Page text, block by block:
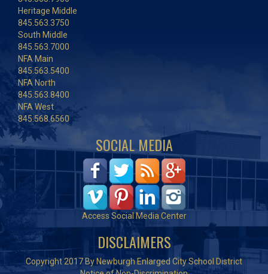
Heritage Middle
845.563.3750
South Middle
845.563.7000
NFA Main
845.563.5400
NFA North
845.563.8400
NFA West
845.568.6560
SOCIAL MEDIA
Access Social Media Center
DISCLAIMERS
Copyright 2017 By Newburgh Enlarged City School District